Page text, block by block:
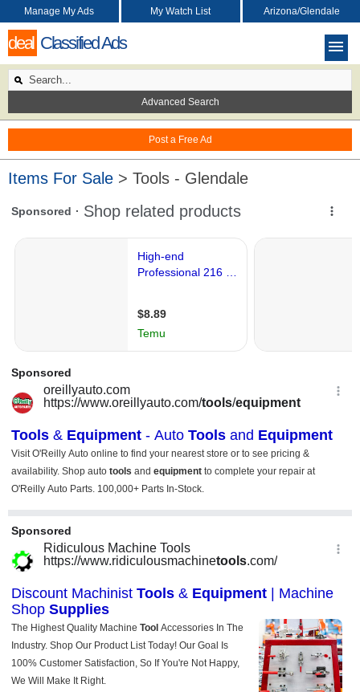
deal Classified Ads
Post a Free Ad
Manage My Ads My Watch List Arizona/Glendale
Advanced Search
Items For Sale > Tools - Glendale